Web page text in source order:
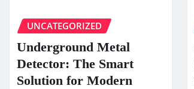
UNCATEGORIZED
Underground Metal
Detector: The Smart
Solution for Modern